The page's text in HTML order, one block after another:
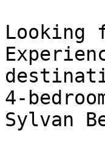
Looking
4-
Sylvan